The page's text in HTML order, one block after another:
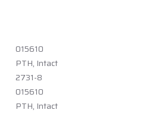
015610
PTH, Intact
2731-8
015610
PTH, Intact